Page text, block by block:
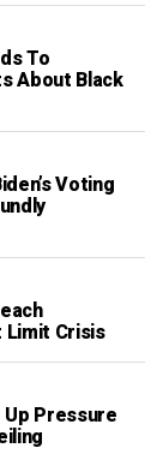
To
About Black
Voting
Limit Crisis
Pressure